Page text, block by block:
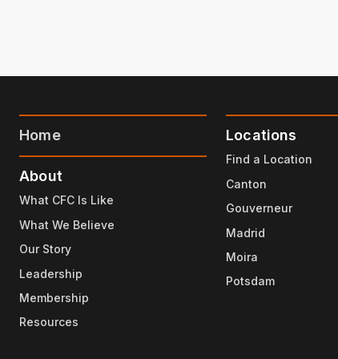
Home
About
What CFC Is Like
What We Believe
Our Story
Leadership
Membership
Resources
Locations
Find a Location
Canton
Gouverneur
Madrid
Moira
Potsdam